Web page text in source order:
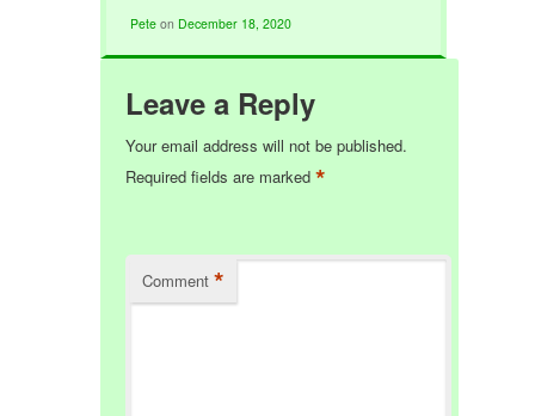
Pete on December 18, 2020
Leave a Reply
Your email address will not be published.
Required fields are marked*
Comment *